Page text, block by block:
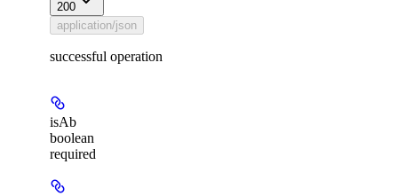
200
application/json
successful operation
isAb
boolean
required